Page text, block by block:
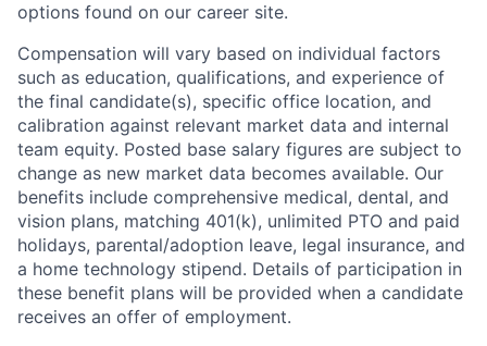
options found on our career site.
Compensation will vary based on individual factors
such as education, qualifications, and experience of
the final candidate(s), specific office location, and
calibration against relevant market data and internal
team equity. Posted base salary figures are subject to
change as new market data becomes available. Our
benefits include comprehensive medical, dental, and
vision plans, matching 401(k), unlimited PTO and paid
holidays, parental/adoption leave, legal insurance, and
a home technology stipend. Details of participation in
these benefit plans will be provided when a candidate
receives an offer of employment.